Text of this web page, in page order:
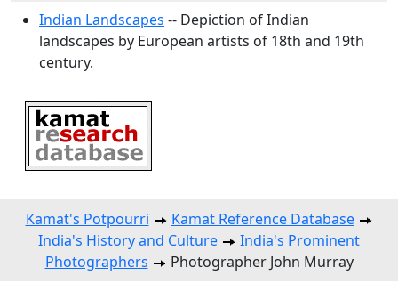
Indian Landscapes -- Depiction of Indian
landscapes by European artists of 18th and 19th
century.
Kamat's Potpourri
Kamat Reference Database
India's History and Culture
India's Prominent
Photographers
Photographer John Murray